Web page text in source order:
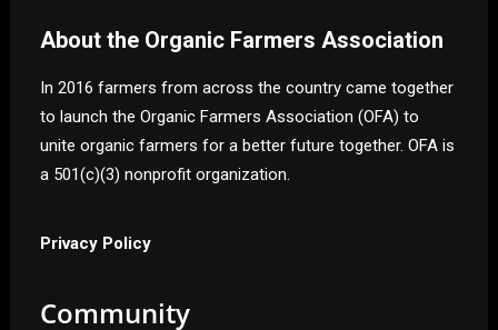
About the Organic Farmers Association
In 2016 farmers from across the country came together
to launch the Organic Farmers Association (OFA) to
unite organic farmers for a better future together. OFA is
a 501(c)(3) nonprofit organization.
Privacy Policy
Community